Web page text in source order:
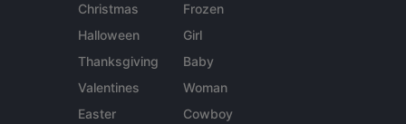
Christmas
Halloween
Thanksgiving
Valentines
Easter
Frozen
Girl
Baby
Woman
Cowboy